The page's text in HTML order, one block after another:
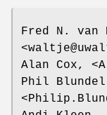
Fred N. van
Alan Cox,
Phil